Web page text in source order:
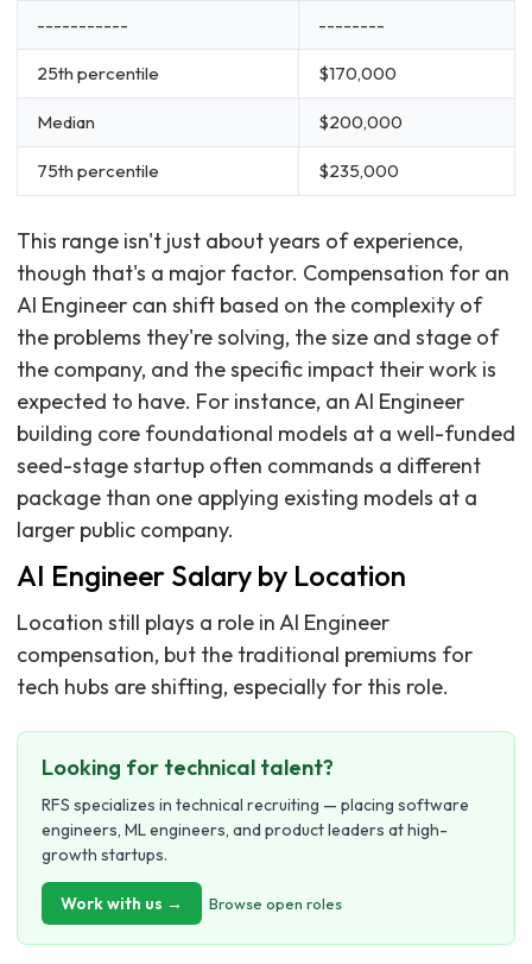
----------- --------
25th percentile $170,000
Median $200,000
75th percentile $235,000
This range isn't just about years of experience,
though that's a major factor. Compensation for an
AI Engineer can shift based on the complexity of
the problems they're solving, the size and stage of
the company, and the specific impact their work is
expected to have. For instance, an AI Engineer
building core foundational models at a well-funded
seed-stage startup often commands a different
package than one applying existing models at a
larger public company.
AI Engineer Salary by Location
Location still plays a role in AI Engineer
compensation, but the traditional premiums for
tech hubs are shifting, especially for this role.
Looking for technical talent?
RFS specializes in technical recruiting — placing software
engineers, ML engineers, and product leaders at high-
growth startups.
Work with us → Browse open roles